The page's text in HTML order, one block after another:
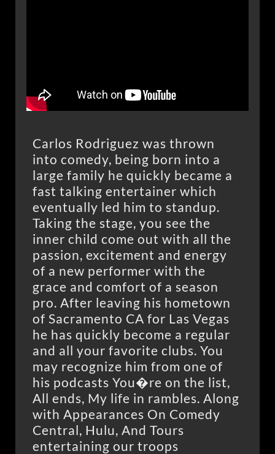
Carlos Rodriguez was thrown
into comedy, being born into a
large family he quickly became a
fast talking entertainer which
eventually led him to standup.
Taking the stage, you see the
inner child come out with all the
passion, excitement and energy
of a new performer with the
grace and comfort of a season
pro. After leaving his hometown
of Sacramento CA for Las Vegas
he has quickly become a regular
and all your favorite clubs. You
may recognize him from one of
his podcasts You�re on the list,
All ends, My life in rambles. Along
with Appearances On Comedy
Central, Hulu, And Tours
entertaining our troops